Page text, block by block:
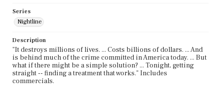
Series
Nightline
Description
"It destroys millions of lives. ... Costs billions of dollars. ... And
is behind much of the crime committed in America today. ... But
what if there might be a simple solution? ... Tonight, getting
straight -- finding a treatment that works." Includes
commercials.